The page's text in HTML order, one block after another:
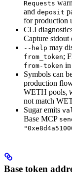
Requests
and deposit
for production
CLI
Capture stdout
--help may
from_token;
from-token in
Symbols can
production
WETH pools,
not match
Sugar emits
Base MCP
Base token